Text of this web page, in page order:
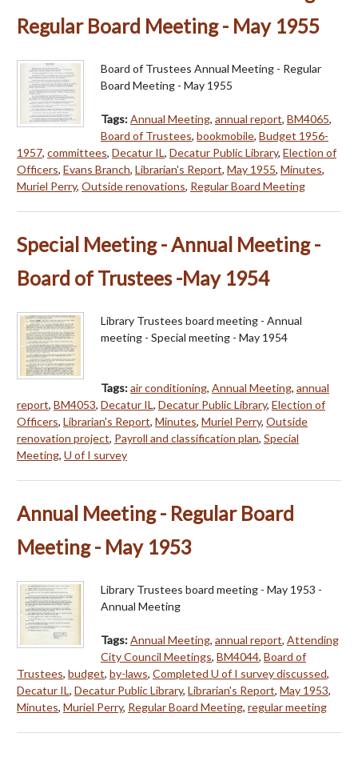
Regular Board Meeting - May 1955
Board of Trustees Annual Meeting - Regular
Board Meeting - May 1955
Tags:Annual Meeting, annual report, BM4065,
Board of Trustees, bookmobile, Budget 1956-
1957, committees, Decatur IL, Decatur Public Library, Election of
Officers, Evans Branch, Librarian's Report, May 1955, Minutes,
Muriel Perry, Outside renovations, Regular Board Meeting
Special Meeting - Annual Meeting -
Board of Trustees -May 1954
Library Trustees board meeting - Annual
meeting - Special meeting - May 1954
Tags:air conditioning, Annual Meeting, annual
report, BM4053, Decatur IL, Decatur Public Library, Election of
Officers, Librarian's Report, Minutes, Muriel Perry, Outside
renovation project, Payroll and classification plan, Special
Meeting, U of I survey
Annual Meeting - Regular Board
Meeting - May 1953
Library Trustees board meeting - May 1953 -
Annual Meeting
Tags:Annual Meeting, annual report, Attending
City Council Meetings, BM4044, Board of
Trustees, budget, by-laws, Completed U of I survey discussed,
Decatur IL, Decatur Public Library, Librarian's Report, May 1953,
Minutes, Muriel Perry, Regular Board Meeting, regular meeting